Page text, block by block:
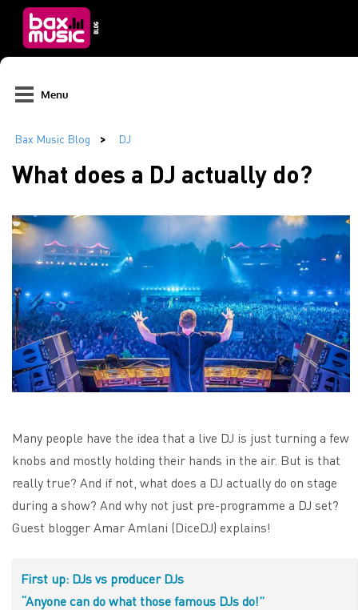
Menu
What does a DJ actually do?
Many people have the idea that a live DJ is just turning a few
knobs and mostly holding their hands in the air. But is that
really true? And if not, what does a DJ actually do on stage
during a show? And why not just pre-programme a DJ set?
Guest blogger Amar Amlani (DiceDJ) explains!
First up: DJs vs producer DJs
“Anyone can do what those famous DJs do!”